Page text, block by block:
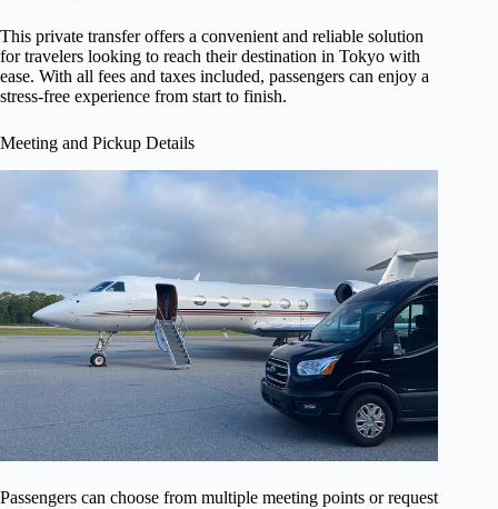
This private transfer offers a convenient and reliable solution
for travelers looking to reach their destination in Tokyo with
ease. With all fees and taxes included, passengers can enjoy a
stress-free experience from start to finish.
Meeting and Pickup Details
Passengers can choose from multiple meeting points or request